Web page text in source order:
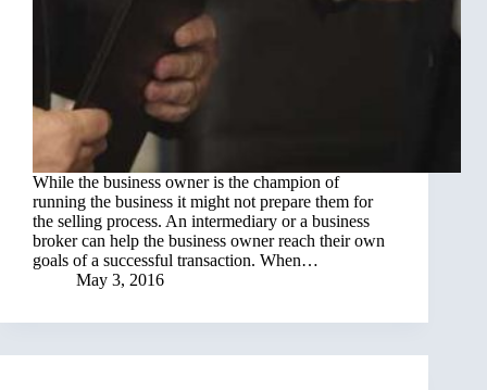
While the business owner is the champion of
running the business it might not prepare them for
the selling process. An intermediary or a business
broker can help the business owner reach their own
goals of a successful transaction. When…
May 3, 2016